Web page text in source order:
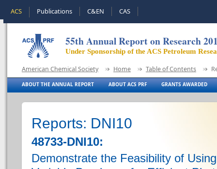
ACS Publications C&EN CAS
55th Annual Report on Research
Under Sponsorship of the ACS Petroleum
American Chemical Society Home Table of Contents
ABOUT THE ANNUAL REPORT ABOUT ACS PRF GRANTS AWARDED
Reports: DNI10
48733-DNI10:
Demonstrate the Feasibility of